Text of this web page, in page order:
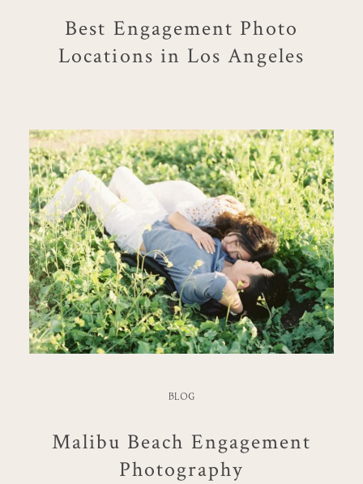
Best Engagement Photo
Locations in Los Angeles
BLOG
Malibu Beach Engagement
Photography